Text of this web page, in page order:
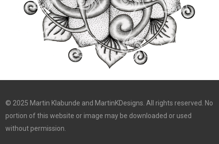
© 2025 Martin Klabunde and MartinKDesigns. All rights reserved. No
portion of this website or image may be downloaded or used
without permission.